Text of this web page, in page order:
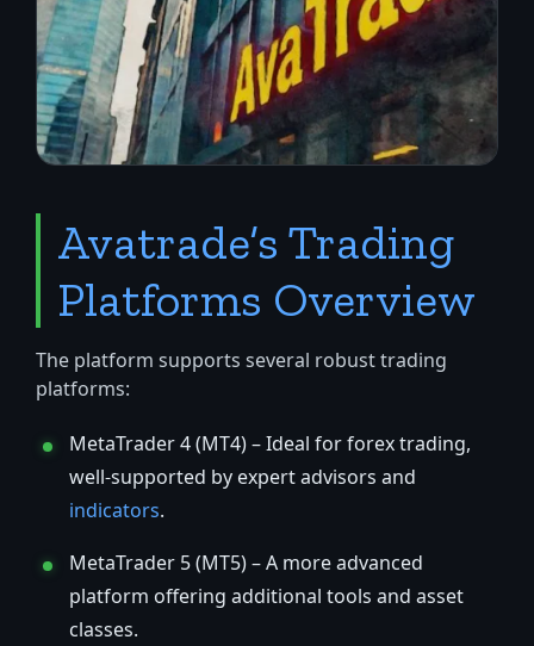
Avatrade’s Trading
Platforms Overview
The platform supports several robust trading
platforms:
MetaTrader 4 (MT4) – Ideal for forex trading,
well-supported by expert advisors and
indicators.
MetaTrader 5 (MT5) – A more advanced
platform offering additional tools and asset
classes.